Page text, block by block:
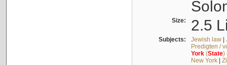
Size: 2.5
Subjects: Jewish law|
Predigten /
York(State)
New York|